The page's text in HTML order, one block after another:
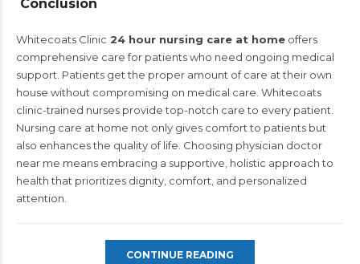
Conclusion
Whitecoats Clinic 24 hour nursing care at home offers
comprehensive care for patients who need ongoing medical
support. Patients get the proper amount of care at their own
house without compromising on medical care. Whitecoats
clinic-trained nurses provide top-notch care to every patient.
Nursing care at home not only gives comfort to patients but
also enhances the quality of life. Choosing physician doctor
near me means embracing a supportive, holistic approach to
health that prioritizes dignity, comfort, and personalized
attention.
CONTINUE READING